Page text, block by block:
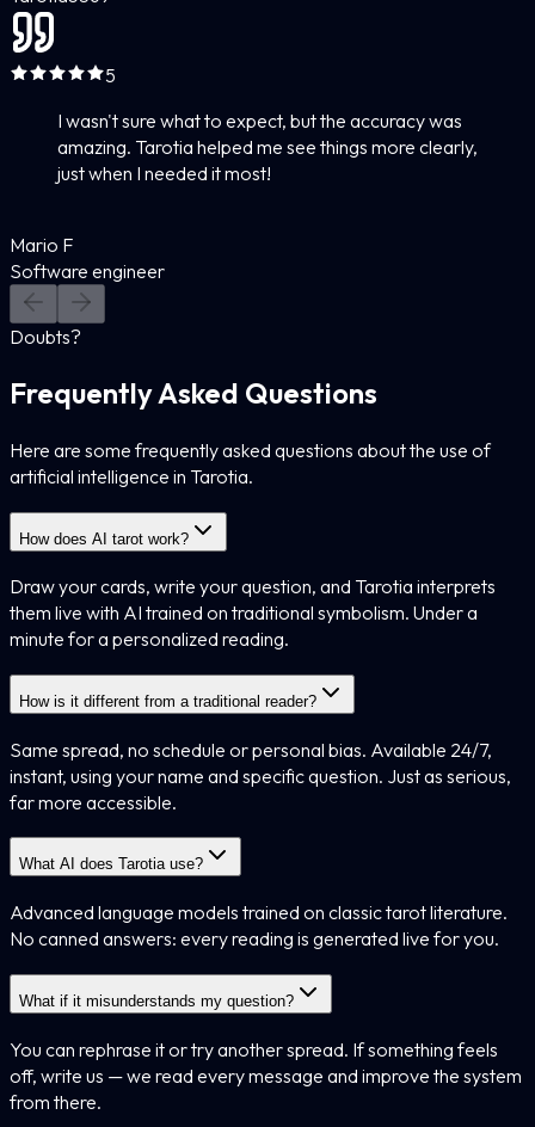
5
I wasn't sure what to expect, but the accuracy was
amazing. Tarotia helped me see things more clearly,
just when I needed it most!
Mario F
Software engineer
Doubts?
Frequently Asked Questions
Here are some frequently asked questions about the use of
artificial intelligence in Tarotia.
How does AI tarot work?
Draw your cards, write your question, and Tarotia interprets
them live with AI trained on traditional symbolism. Under a
minute for a personalized reading.
How is it different from a traditional reader?
Same spread, no schedule or personal bias. Available 24/7,
instant, using your name and specific question. Just as serious,
far more accessible.
What AI does Tarotia use?
Advanced language models trained on classic tarot literature.
No canned answers: every reading is generated live for you.
What if it misunderstands my question?
You can rephrase it or try another spread. If something feels
off, write us — we read every message and improve the system
from there.